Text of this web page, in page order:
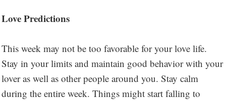
Love Predictions
This week may not be too favorable for your love life.
Stay in your limits and maintain good behavior with your
lover as well as other people around you. Stay calm
during the entire week. Things might start falling to